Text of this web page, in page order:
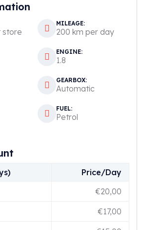
store
MILEAGE:
200 km per day
ENGINE:
1.8
GEARBOX:
Automatic
FUEL:
Petrol
Price/Day
€20,00
€17,00